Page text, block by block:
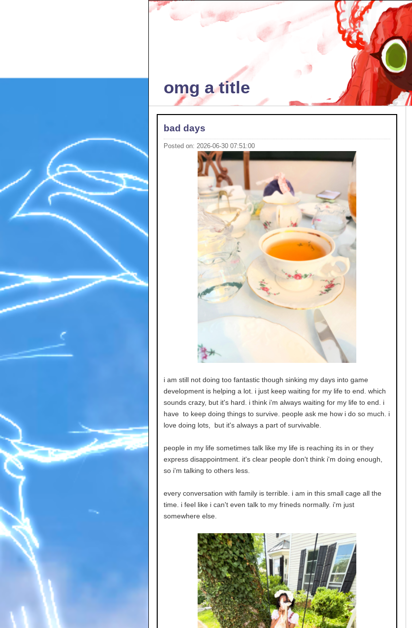
omg a title
bad days
Posted on: 2026-06-30 07:51:00
i am still not doing too fantastic though sinking my days into game
development is helping a lot. i just keep waiting for my life to end. which
sounds crazy, but it's hard. i think i'm always waiting for my life to end. i
have to keep doing things to survive. people ask me how i do so much. i
love doing lots, but it's always a part of survivable.
people in my life sometimes talk like my life is reaching its in or they
express disappointment. it's clear people don't think i'm doing enough,
so i'm talking to others less.
every conversation with family is terrible. i am in this small cage all the
time. i feel like i can't even talk to my frineds normally. i'm just
somewhere else.